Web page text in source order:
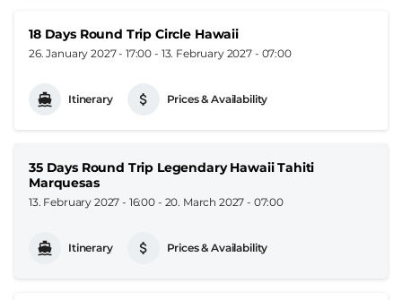
18 Days Round Trip Circle Hawaii
26. January 2027 - 17:00 - 13. February 2027 - 07:00
Itinerary Prices & Availability
35 Days Round Trip Legendary Hawaii Tahiti
Marquesas
13. February 2027 - 16:00 - 20. March 2027 - 07:00
Itinerary Prices & Availability